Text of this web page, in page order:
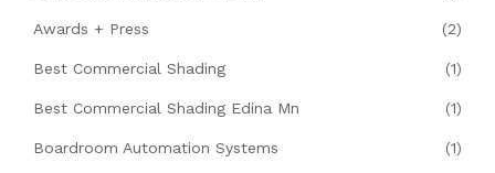
Awards + Press (2)
Best Commercial Shading (1)
Best Commercial Shading Edina Mn (1)
Boardroom Automation Systems (1)